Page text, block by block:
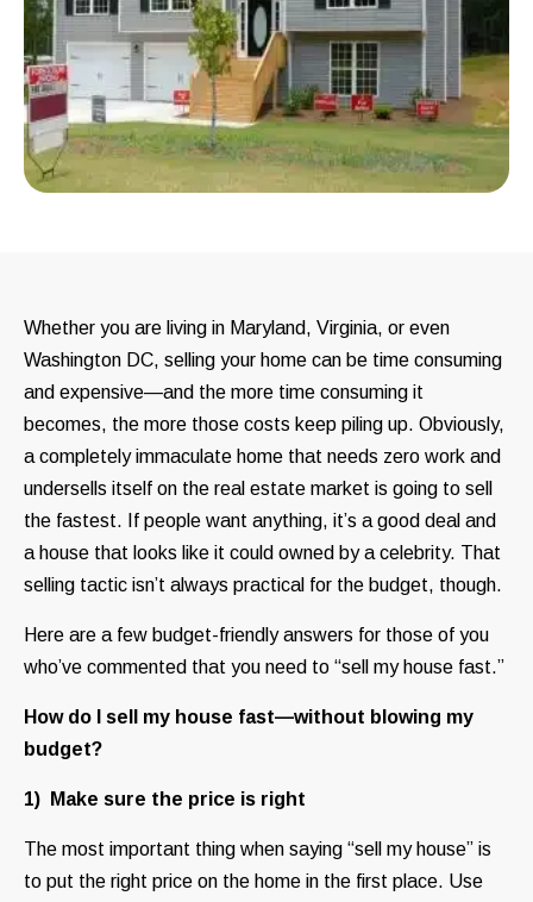
Whether you are living in Maryland, Virginia, or even
Washington DC, selling your home can be time consuming
and expensive—and the more time consuming it
becomes, the more those costs keep piling up. Obviously,
a completely immaculate home that needs zero work and
undersells itself on the real estate market is going to sell
the fastest. If people want anything, it’s a good deal and
a house that looks like it could owned by a celebrity. That
selling tactic isn’t always practical for the budget, though.
Here are a few budget-friendly answers for those of you
who’ve commented that you need to “sell my house fast.”
How do I sell my house fast—without blowing my
budget?
1) Make sure the price is right
The most important thing when saying “sell my house” is
to put the right price on the home in the first place. Use